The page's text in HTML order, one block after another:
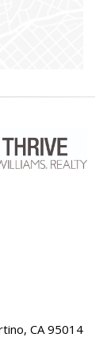
CA 95014